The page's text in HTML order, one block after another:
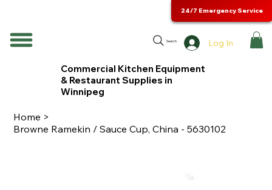
Search Log In
24/7 Emergency Service
Commercial Kitchen Equipment
& Restaurant Supplies in
Winnipeg
Home >
Browne Ramekin / Sauce Cup, China - 5630102